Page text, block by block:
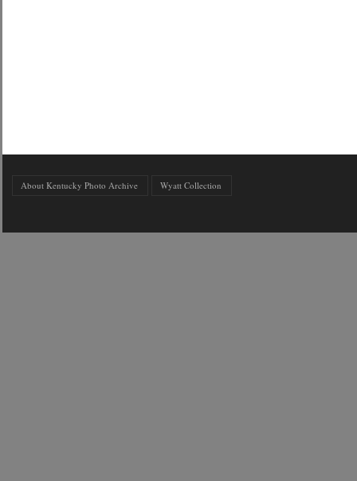
About Kentucky Photo Archive Wyatt Collection